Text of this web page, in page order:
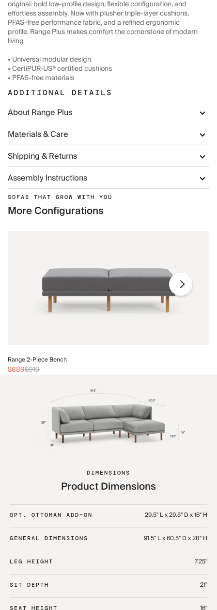
original: bold low-profile design, flexible configuration, and
effortless assembly. Now with plusher triple-layer cushions,
PFAS-free performance fabric, and a refined ergonomic
profile, Range Plus makes comfort the cornerstone of modern
living
• Universal modular design
• CertiPUR-US® certified cushions
• PFAS-free materials
ADDITIONAL DETAILS
About Range Plus
Materials & Care
Shipping & Returns
Assembly Instructions
SOFAS THAT GROW WITH YOU
More Configurations
Range 2-Piece Bench
$689$919
DIMENSIONS
Product Dimensions
OPT. OTTOMAN ADD-ON 29.5" L x 29.5" D x 16" H
GENERAL DIMENSIONS 91.5" L x 60.5" D x 28" H
LEG HEIGHT 7.25"
SIT DEPTH 21"
SEAT HEIGHT